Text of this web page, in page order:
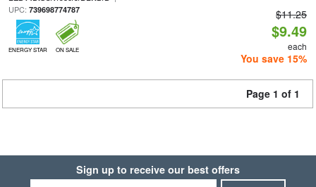
UPC: 739698774787
ENERGY STAR ON SALE
$11.25
$9.49
each
You save 15%
Page 1 of 1
Sign up to receive our best offers